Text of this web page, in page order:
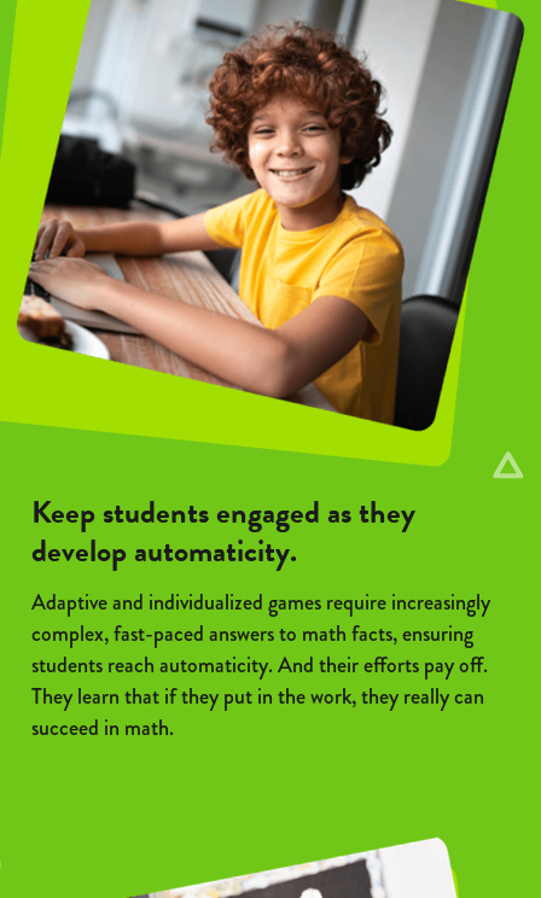
Keep students engaged as they
develop automaticity.
Adaptive and individualized games require increasingly
complex, fast-paced answers to math facts, ensuring
students reach automaticity. And their efforts pay off.
They learn that if they put in the work, they really can
succeed in math.